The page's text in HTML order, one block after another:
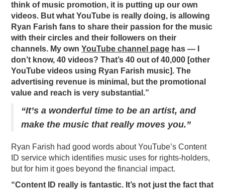
think of music promotion, it is putting up our own
videos. But what YouTube is really doing, is allowing
Ryan Farish fans to share their passion for the music
with their circles and their followers on their
channels. My ownYouTube channel page has — I
don’t know, 40 videos? That’s 40 out of 40,000 [other
YouTube videos using Ryan Farish music]. The
advertising revenue is minimal, but the promotional
value and reach is very substantial.”
“It’s a wonderful time to be an artist, and
make the music that really moves you.”
Ryan Farish had good words about YouTube’s Content
ID service which identifies music uses for rights-holders,
but for him it goes beyond the financial impact.
“Content ID really is fantastic. It’s not just the fact that